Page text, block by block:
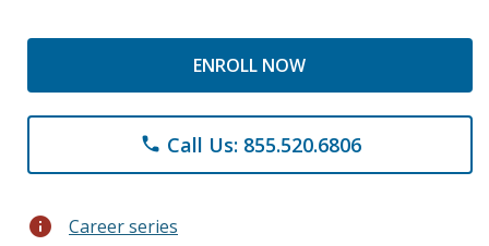
ENROLL NOW
phone Call Us: 855.520.6806
info Career series